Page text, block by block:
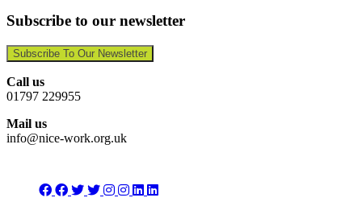
Subscribe to our newsletter
Subscribe To Our Newsletter
Call us
01797 229955
Mail us
info@nice-work.org.uk